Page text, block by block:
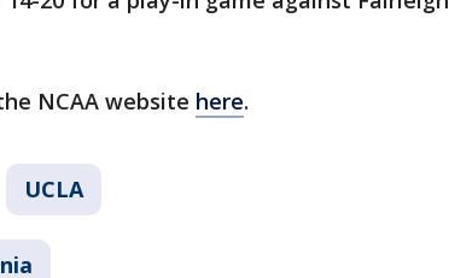
NCAA website here.
UCLA